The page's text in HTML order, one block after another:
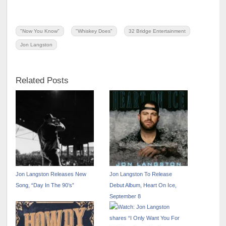
"Now You Know" "Whiskey Does" 32 Bridge Entertainment
Jon Langston
Related Posts
Jon Langston Releases New
Song, “Day In The 90’s”
Jon Langston To Release
Debut Album, Heart On Ice,
September 8